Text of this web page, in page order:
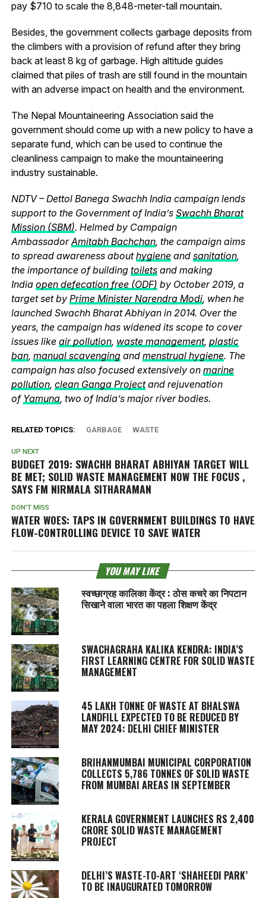
pay $710 to scale the 8,848-meter-tall mountain.
Besides, the government collects garbage deposits from
the climbers with a provision of refund after they bring
back at least 8 kg of garbage. High altitude guides
claimed that piles of trash are still found in the mountain
with an adverse impact on health and the environment.
The Nepal Mountaineering Association said the
government should come up with a new policy to have a
separate fund, which can be used to continue the
cleanliness campaign to make the mountaineering
industry sustainable.
NDTV – Dettol Banega Swachh India campaign lends
support to the Government of India’s Swachh Bharat
Mission (SBM). Helmed by Campaign
AmbassadorAmitabh Bachchan, the campaign aims
to spread awareness abouthygieneand sanitation,
the importance of building toiletsand making
India open defecation free (ODF) by October 2019, a
target set by Prime Minister Narendra Modi, when he
launched Swachh Bharat Abhiyan in 2014. Over the
years, the campaign has widened its scope to cover
issues like air pollution, waste management, plastic
ban, manual scavengingand menstrual hygiene. The
campaign has also focused extensively on marine
pollution, clean Ganga Projectand rejuvenation
of Yamuna, two of India’s major river bodies.
RELATED TOPICS: GARBAGE WASTE
UP NEXT
BUDGET 2019: SWACHH BHARAT ABHIYAN TARGET WILL
BE MET; SOLID WASTE MANAGEMENT NOW THE FOCUS ,
SAYS FM NIRMALA SITHARAMAN
DON'T MISS
WATER WOES: TAPS IN GOVERNMENT BUILDINGS TO HAVE
FLOW-CONTROLLING DEVICE TO SAVE WATER
YOU MAY LIKE
स्वच्छाग्रह कालिका केंद्र : ठोस कचरे का निपटान
सिखाने वाला भारत का पहला शिक्षण केंद्र
SWACHAGRAHA KALIKA KENDRA: INDIA’S
FIRST LEARNING CENTRE FOR SOLID WASTE
MANAGEMENT
45 LAKH TONNE OF WASTE AT BHALSWA
LANDFILL EXPECTED TO BE REDUCED BY
MAY 2024: DELHI CHIEF MINISTER
BRIHANMUMBAI MUNICIPAL CORPORATION
COLLECTS 5,786 TONNES OF SOLID WASTE
FROM MUMBAI AREAS IN SEPTEMBER
KERALA GOVERNMENT LAUNCHES RS 2,400
CRORE SOLID WASTE MANAGEMENT
PROJECT
DELHI’S WASTE-TO-ART ‘SHAHEEDI PARK’
TO BE INAUGURATED TOMORROW